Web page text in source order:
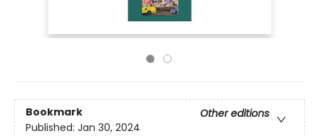
Bookmark
Other editions
Published: Jan 30, 2024